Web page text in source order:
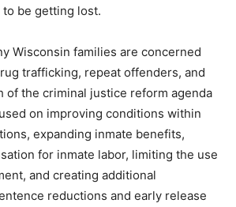
be getting lost.
Wisconsin families are concerned
trafficking, repeat offenders, and
of the criminal justice reform agenda
on improving conditions within
expanding inmate benefits,
for inmate labor, limiting the use
and creating additional
reductions and early release